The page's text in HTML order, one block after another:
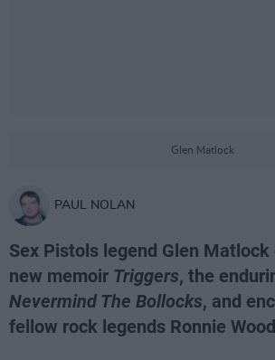
Glen Matlock
PAUL NOLAN
Sex Pistols legend Glen
new memoir Triggers, the
Nevermind The Bollocks, and
fellow rock legends Ronnie